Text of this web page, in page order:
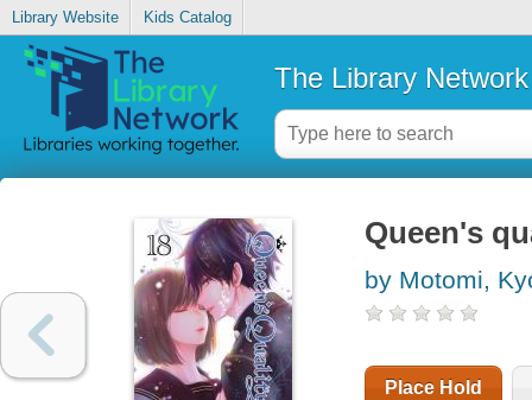
Library Website Kids Catalog
The Library Network
Queen's
by Motomi,
Place Hold